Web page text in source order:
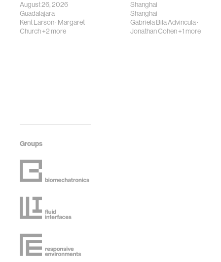
Groups
August 26, 2026
Guadalajara
Kent Larson· Margaret
Church+2 more
Shanghai
Shanghai
Gabriela Bila Advincula·
Jonathan Cohen+1 more